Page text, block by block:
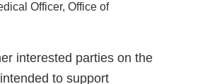
Officer, Office of
interested parties on the
to support